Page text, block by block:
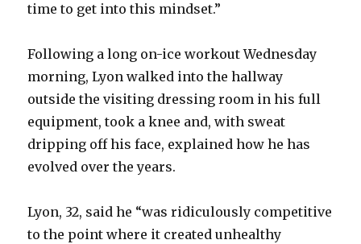
time to get into this mindset.”
Following a long on-ice workout Wednesday
morning, Lyon walked into the hallway
outside the visiting dressing room in his full
equipment, took a knee and, with sweat
dripping off his face, explained how he has
evolved over the years.
Lyon, 32, said he “was ridiculously competitive
to the point where it created unhealthy